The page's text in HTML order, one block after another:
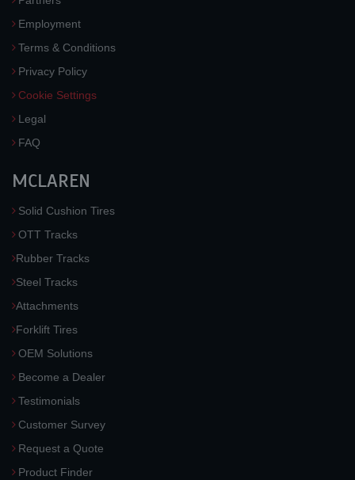
Employment
Terms & Conditions
Privacy Policy
Cookie Settings
Legal
FAQ
MCLAREN
Solid Cushion Tires
OTT Tracks
Rubber Tracks
Steel Tracks
Attachments
Forklift Tires
OEM Solutions
Become a Dealer
Testimonials
Customer Survey
Request a Quote
Product Finder